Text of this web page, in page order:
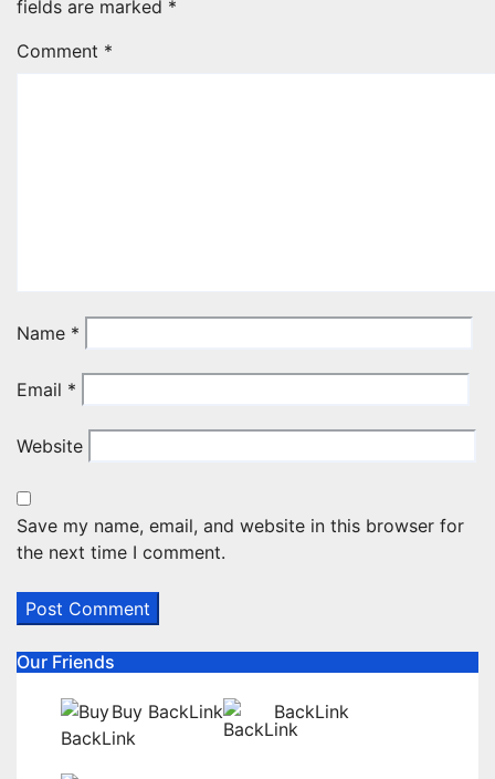
fields are marked *
Comment *
Name *
Email *
Website
Save my name, email, and website in this browser for
the next time I comment.
Our Friends
Buy BackLink BackLink